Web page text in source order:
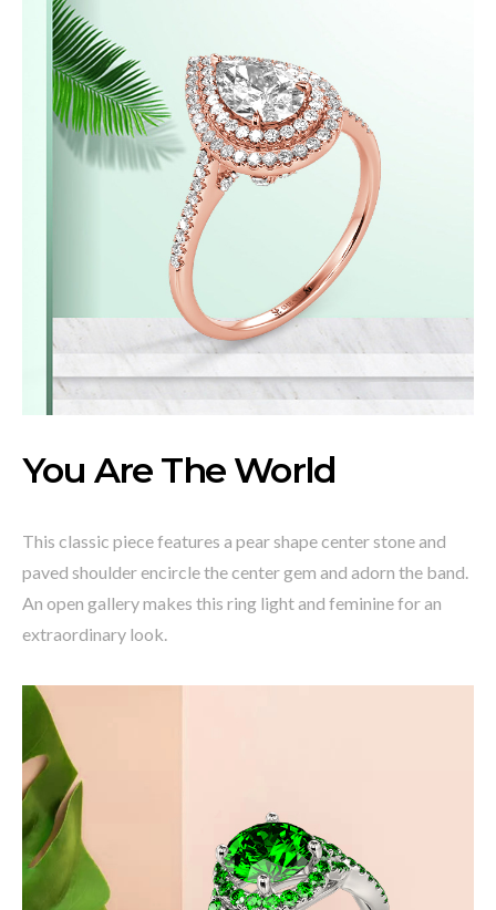
You Are The World
This classic piece features a pear shape center stone and
paved shoulder encircle the center gem and adorn the band.
An open gallery makes this ring light and feminine for an
extraordinary look.